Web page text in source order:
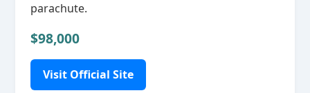
parachute.
$98,000
Visit Official Site